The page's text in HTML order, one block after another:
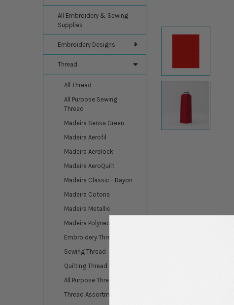
All Embroidery & Sewing
Supplies
Embroidery Designs
Thread
All Thread
All Purpose Sewing
Thread
Madeira Sensa Green
Madeira Aerofil
Madeira Aerolock
Madeira AeroQuilt
Madeira Classic - Rayon
Madeira Cotona
Madeira Metallic
Madeira Polyneon
Embroidery Thread
Sewing Thread
Quilting Thread
All Purpose Thread
Thread Assortments